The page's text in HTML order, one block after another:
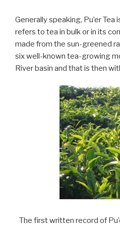
Generally speaking, Pu’er
refers to tea in bulk or in its
made from the sun-greened
six well-known tea-growing
River basin and that is then
The first written record of